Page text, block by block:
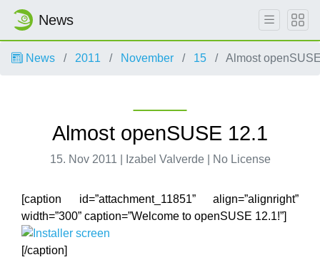
News
News 2011 November 15 Almost
Almost openSUSE 12.1
15. Nov 2011 | Izabel Valverde | No License
[caption id=”attachment_11851” align=”alignright”
width=”300” caption=”Welcome to openSUSE 12.1!”]
[/caption]